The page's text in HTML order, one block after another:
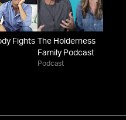
Fights The Holderness
Family Podcast
Podcast